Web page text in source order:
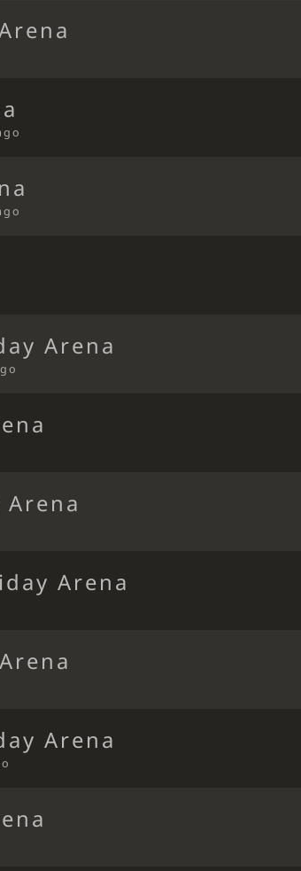
Arena
Arena
Arena
Arena